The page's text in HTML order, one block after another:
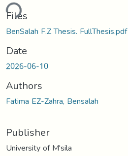
Files
BenSalah F.Z Thesis. FullThesis.pdf
Date
2026-06-10
Authors
Fatima EZ-Zahra, Bensalah
Publisher
University of M'sila